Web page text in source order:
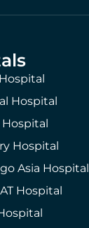
Hospital
Hospital
Asia Hospital
Hospital